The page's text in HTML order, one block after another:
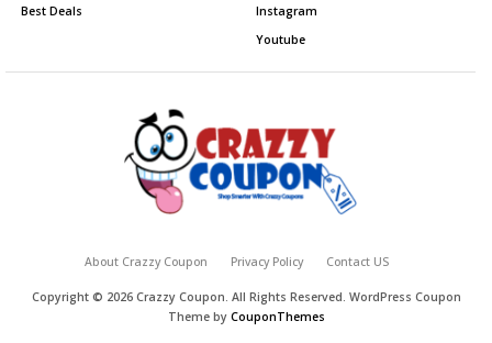
Best Deals
Instagram
Youtube
About Crazzy Coupon Privacy Policy Contact US
Copyright © 2026 Crazzy Coupon. All Rights Reserved. WordPress Coupon
Theme by CouponThemes